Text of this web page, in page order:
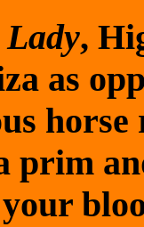
,
as
horse
prim